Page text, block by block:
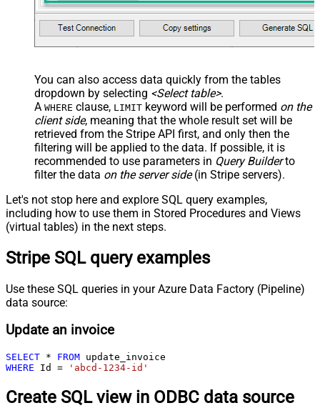
You can also access data quickly from the tables
dropdown by selecting <Select table>.
A WHERE clause, LIMIT keyword will be performed on the
client side, meaning that the whole result set will be
retrieved from the Stripe API first, and only then the
filtering will be applied to the data. If possible, it is
recommended to use parameters in Query Builderto
filter the data on the server side(in Stripe servers).
Let's not stop here and explore SQL query examples,
including how to use them in Stored Procedures and Views
(virtual tables) in the next steps.
Stripe SQL query examples
Use these SQL queries in your Azure Data Factory (Pipeline)
data source:
Update an invoice
SELECT * FROM
WHERE Id = 'abcd-1234-id'
Create SQL view in ODBC data source